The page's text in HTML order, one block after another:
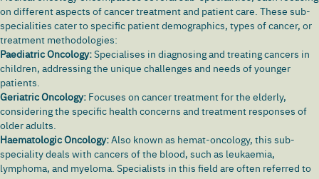
on different aspects of cancer treatment and patient care. These sub-
specialities cater to specific patient demographics, types of cancer, or
treatment methodologies:
Paediatric Oncology:Specialises in diagnosing and treating cancers in
children, addressing the unique challenges and needs of younger
patients.
Geriatric Oncology: Focuses on cancer treatment for the elderly,
considering the specific health concerns and treatment responses of
older adults.
Haematologic Oncology:Also known as hemat-oncology, this sub-
speciality deals with cancers of the blood, such as leukaemia,
lymphoma, and myeloma. Specialists in this field are often referred to